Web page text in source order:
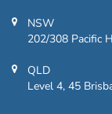
NSW
202/308 Pacific
QLD
Level 4, 45